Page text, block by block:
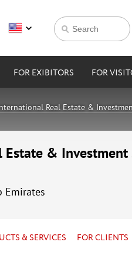
FOR EXIBITORS FOR
Real Estate &
& Investment
Emirates
& SERVICES FOR CLIENTS